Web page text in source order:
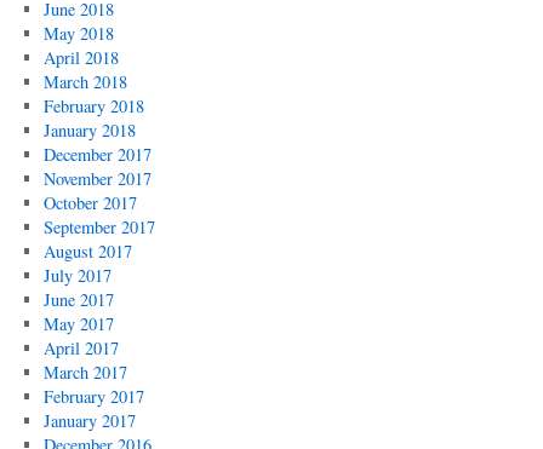
June 2018
May 2018
April 2018
March 2018
February 2018
January 2018
December 2017
November 2017
October 2017
September 2017
August 2017
July 2017
June 2017
May 2017
April 2017
March 2017
February 2017
January 2017